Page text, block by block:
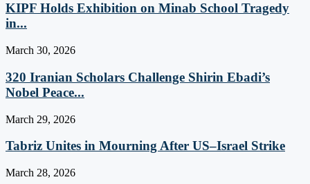
KIPF Holds Exhibition on Minab School Tragedy
in...
March 30, 2026
320 Iranian Scholars Challenge Shirin Ebadi’s
Nobel Peace...
March 29, 2026
Tabriz Unites in Mourning After US–Israel Strike
March 28, 2026